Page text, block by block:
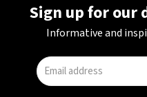
Sign up for
Informative and